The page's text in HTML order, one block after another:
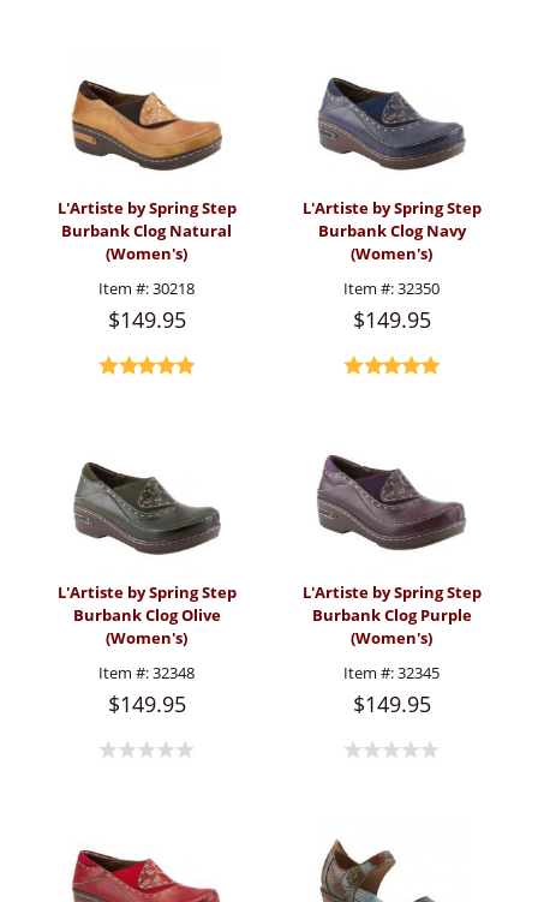
L'Artiste by Spring Step
Burbank Clog Natural
(Women's)
Item #:30218
$149.95
L'Artiste by Spring Step
Burbank Clog Navy
(Women's)
Item #:32350
$149.95
L'Artiste by Spring Step
Burbank Clog Olive
(Women's)
Item #:32348
$149.95
L'Artiste by Spring Step
Burbank Clog Purple
(Women's)
Item #:32345
$149.95